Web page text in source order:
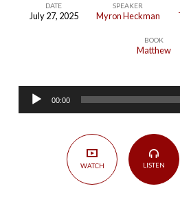
“There
Harvest”
Matthew
DATE
July 27, 2025
SPEAKER
Myron Heckman
BOOK
Matthew
Audio
Player
00:00
WATCH LISTEN